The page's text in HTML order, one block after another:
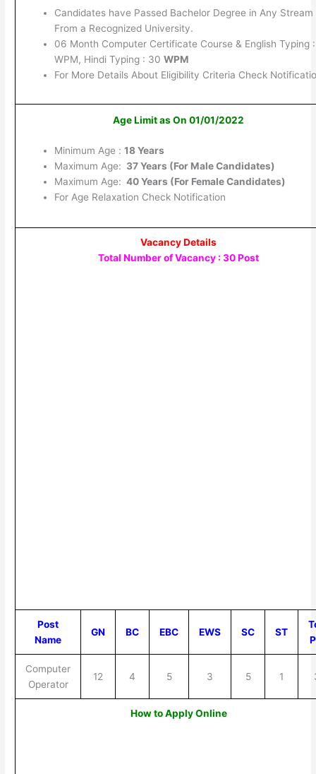
Candidates have Passed Bachelor Degree in Any Stream
From a Recognized University.
06 Month Computer Certificate Course & English Typing
WPM, Hindi Typing : 30 WPM
For More Details About Eligibility Criteria Check
Age Limit as On 01/01/2022
Minimum Age : 18 Years
Maximum Age: 37 Years (For Male Candidates)
Maximum Age: 40 Years (For Female Candidates)
For Age Relaxation Check Notification
Vacancy Details
Total Number of Vacancy : 30 Post
Post
Name
GN BC EBC EWS SC ST
Computer
Operator
12 4 5 3 5 1
How to Apply Online